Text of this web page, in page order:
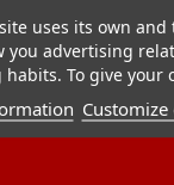
uses its own
you advertising
habits. To give your
Customize